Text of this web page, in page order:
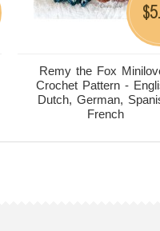
Remy the Fox
Crochet Pattern -
Dutch, German,
French
$